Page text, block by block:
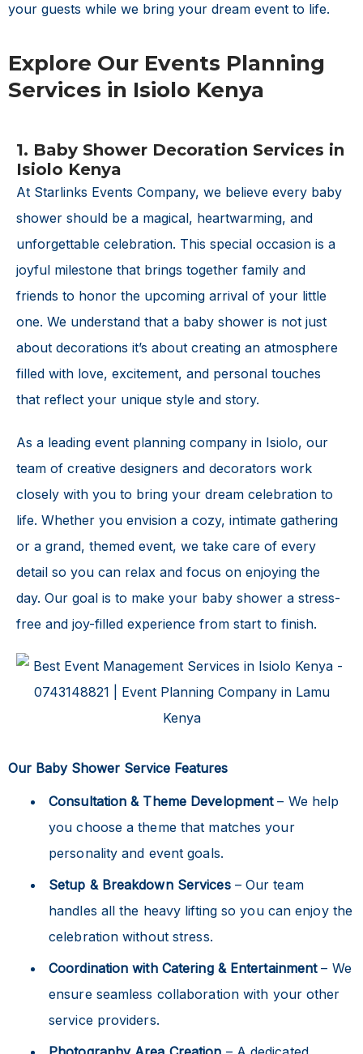
your guests while we bring your dream event to life.
Explore Our Events Planning
Services in Isiolo Kenya
1. Baby Shower Decoration Services in
Isiolo Kenya
At Starlinks Events Company, we believe every baby
shower should be a magical, heartwarming, and
unforgettable celebration. This special occasion is a
joyful milestone that brings together family and
friends to honor the upcoming arrival of your little
one. We understand that a baby shower is not just
about decorations it’s about creating an atmosphere
filled with love, excitement, and personal touches
that reflect your unique style and story.
As a leading event planning company in Isiolo, our
team of creative designers and decorators work
closely with you to bring your dream celebration to
life. Whether you envision a cozy, intimate gathering
or a grand, themed event, we take care of every
detail so you can relax and focus on enjoying the
day. Our goal is to make your baby shower a stress-
free and joy-filled experience from start to finish.
Our Baby Shower Service Features
Consultation & Theme Development– We help
you choose a theme that matches your
personality and event goals.
Setup & Breakdown Services– Our team
handles all the heavy lifting so you can enjoy the
celebration without stress.
Coordination with Catering & Entertainment– We
ensure seamless collaboration with your other
service providers.